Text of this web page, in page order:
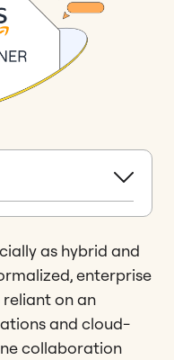
as hybrid and
enterprise
on an
and cloud-
collaboration